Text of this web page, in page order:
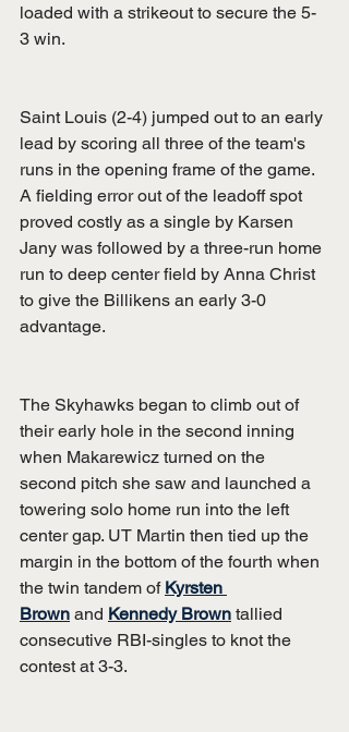
loaded with a strikeout to secure the 5-
3 win.
Saint Louis (2-4) jumped out to an early
lead by scoring all three of the team's
runs in the opening frame of the game.
A fielding error out of the leadoff spot
proved costly as a single by Karsen
Jany was followed by a three-run home
run to deep center field by Anna Christ
to give the Billikens an early 3-0
advantage.
The Skyhawks began to climb out of
their early hole in the second inning
when Makarewicz turned on the
second pitch she saw and launched a
towering solo home run into the left
center gap. UT Martin then tied up the
margin in the bottom of the fourth when
the twin tandem of Kyrsten
Brown and Kennedy Brown tallied
consecutive RBI-singles to knot the
contest at 3-3.